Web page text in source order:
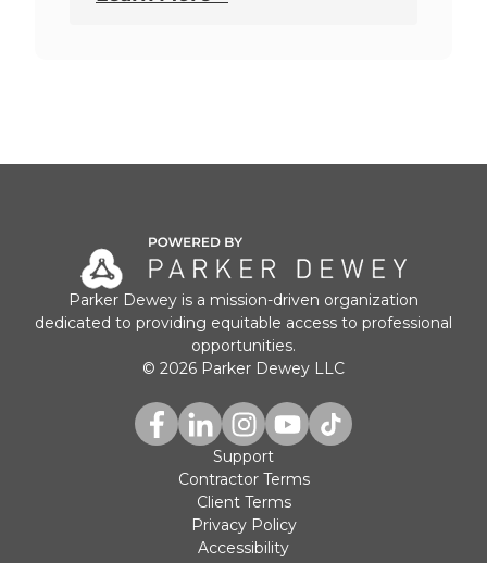
Parker Dewey is a mission-driven organization
dedicated to providing equitable access to professional
opportunities.
© 2026 Parker Dewey LLC
Support
Contractor Terms
Client Terms
Privacy Policy
Accessibility